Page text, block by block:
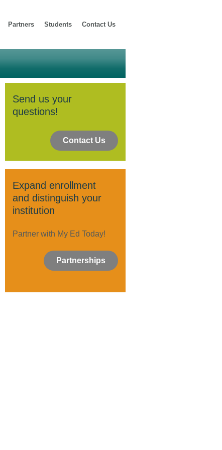
Partners Students Contact Us
Send us your
questions!
Contact Us
Expand enrollment
and distinguish your
institution
Partner with My Ed Today!
Partnerships